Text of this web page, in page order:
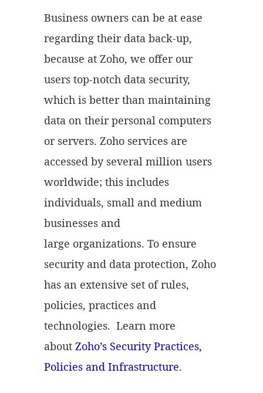
Business owners can be at ease
regarding their data back-up,
because at Zoho, we offer our
users top-notch data security,
which is better than maintaining
data on their personal computers
or servers. Zoho services are
accessed by several million users
worldwide; this includes
individuals, small and medium
businesses and
large organizations. To ensure
security and data protection, Zoho
has an extensive set of rules,
policies, practices and
technologies. Learn more
about Zoho’s Security Practices,
Policies and Infrastructure.